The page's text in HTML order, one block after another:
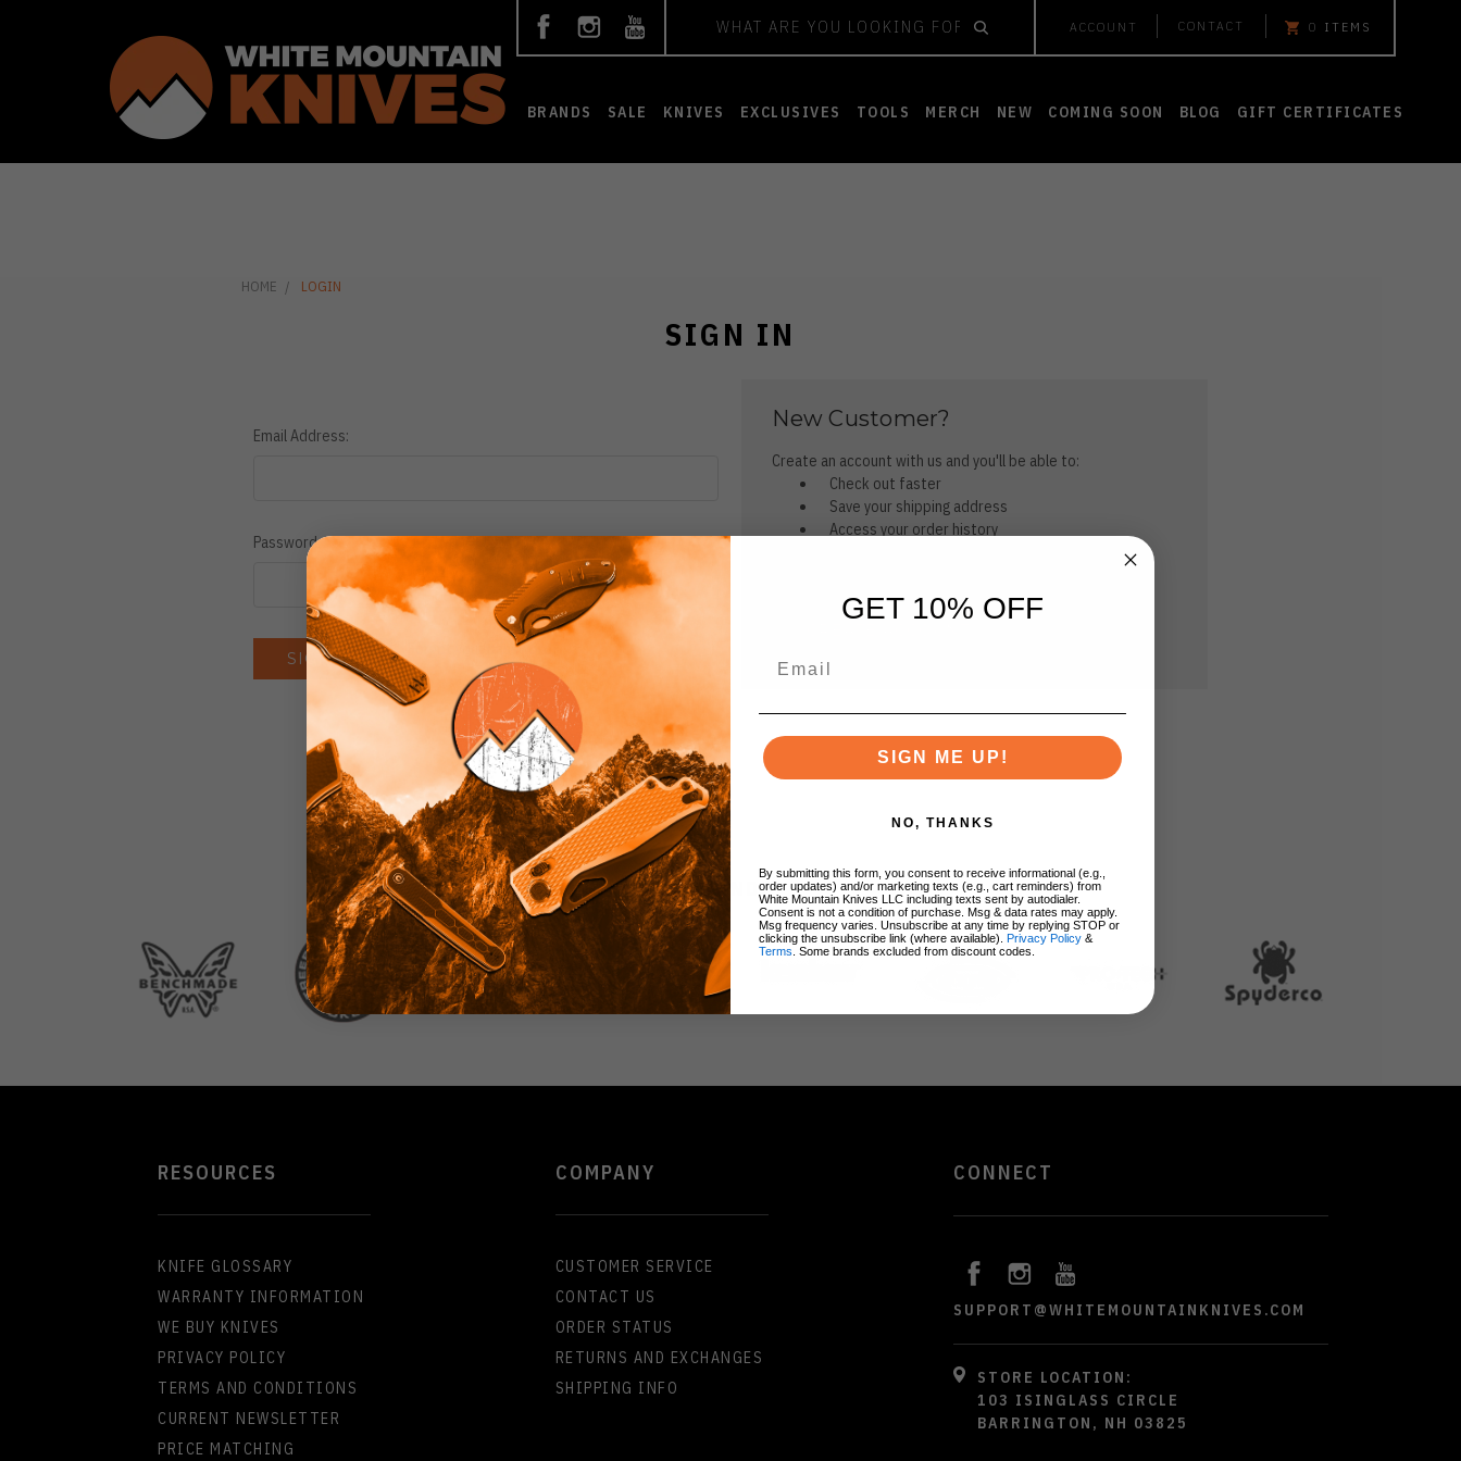
ACCOUNT CONTACT 0 ITEMS
BRANDS SALE KNIVES EXCLUSIVES TOOLS MERCH NEW COMING SOON BLOG GIFT CERTIFICATES
HOME LOGIN
SIGN IN
Email Address:
Password:
Forgot your password?
New Customer?
Create an account with us and you'll be able to:
Check out faster
Save your shipping address
Access your order history
BRANDS
RESOURCES
KNIFE GLOSSARY
WARRANTY INFORMATION
WE BUY KNIVES
PRIVACY POLICY
TERMS AND CONDITIONS
CURRENT NEWSLETTER
PRICE MATCHING
COMPANY
CUSTOMER SERVICE
CONTACT US
ORDER STATUS
RETURNS AND EXCHANGES
SHIPPING INFO
CONNECT
SUPPORT@WHITEMOUNTAINKNIVES.COM
STORE LOCATION:
103 ISINGLASS CIRCLE
BARRINGTON, NH 03825
GET 10% OFF
SIGN ME UP!
NO, THANKS
By submitting this form, you consent to receive informational (e.g.,
order updates) and/or marketing texts (e.g., cart reminders) from
White Mountain Knives LLC including texts sent by autodialer.
Consent is not a condition of purchase. Msg & data rates may apply.
Msg frequency varies. Unsubscribe at any time by replying STOP or
clicking the unsubscribe link (where available). Privacy Policy &
Terms . Some brands excluded from discount codes.